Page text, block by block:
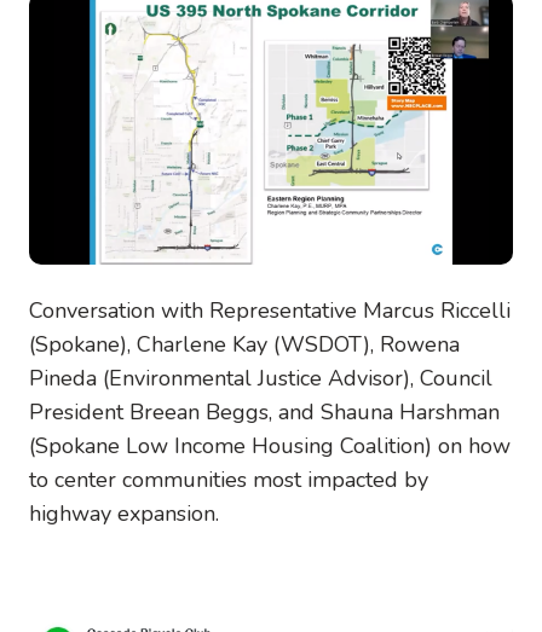
Conversation with Representative Marcus Riccelli
(Spokane), Charlene Kay (WSDOT), Rowena
Pineda (Environmental Justice Advisor), Council
President Breean Beggs, and Shauna Harshman
(Spokane Low Income Housing Coalition) on how
to center communities most impacted by
highway expansion.